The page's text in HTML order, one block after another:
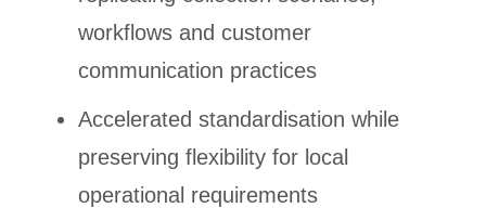
workflows and customer
communication practices
Accelerated standardisation while
preserving flexibility for local
operational requirements